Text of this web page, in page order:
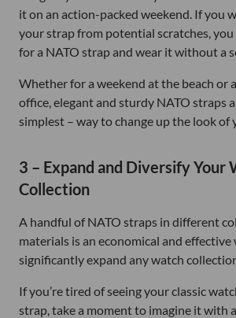
it on an action-packed weekend. If you
your strap from potential scratches,
for a NATO strap and wear it without a
Whether for a weekend at the beach or
office, elegant and sturdy NATO straps
simplest – way to change up the look of
3 – Expand and Diversify Your
Collection
A handful of NATO straps in different
materials is an economical and effective
significantly expand any watch
If you’re tired of seeing your classic
strap, take a moment to imagine it with